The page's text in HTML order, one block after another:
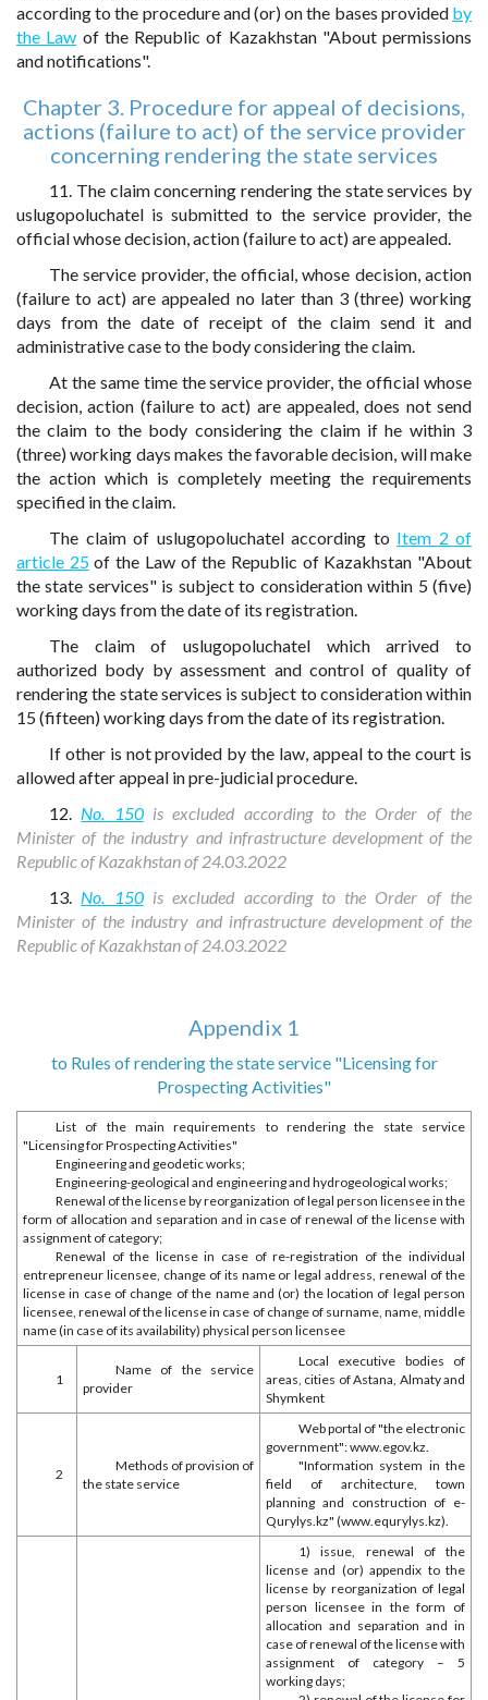
according to the procedure and (or) on the bases provided by
the Law of the Republic of Kazakhstan "About permissions
and notifications".
Chapter 3. Procedure for appeal of decisions,
actions (failure to act) of the service provider
concerning rendering the state services
11. The claim concerning rendering the state services by
uslugopoluchatel is submitted to the service provider, the
official whose decision, action (failure to act) are appealed.
The service provider, the official, whose decision, action
(failure to act) are appealed no later than 3 (three) working
days from the date of receipt of the claim send it and
administrative case to the body considering the claim.
At the same time the service provider, the official whose
decision, action (failure to act) are appealed, does not send
the claim to the body considering the claim if he within 3
(three) working days makes the favorable decision, will make
the action which is completely meeting the requirements
specified in the claim.
The claim of uslugopoluchatel according to Item 2 of
article 25of the Law of the Republic of Kazakhstan "About
the state services" is subject to consideration within 5 (five)
working days from the date of its registration.
The claim of uslugopoluchatel which arrived to
authorized body by assessment and control of quality of
rendering the state services is subject to consideration within
15 (fifteen) working days from the date of its registration.
If other is not provided by the law, appeal to the court is
allowed after appeal in pre-judicial procedure.
12. No. 150is excluded according to the Order of the
Minister of the industry and infrastructure development of the
Republic of Kazakhstan of 24.03.2022
13. No. 150is excluded according to the Order of the
Minister of the industry and infrastructure development of the
Republic of Kazakhstan of 24.03.2022
Appendix 1
to Rules of rendering the state service "Licensing for
Prospecting Activities"
List of the main requirements to rendering the state service
"Licensing for Prospecting Activities"
Engineering and geodetic works;
Engineering-geological and engineering and hydrogeological works;
Renewal of the license by reorganization of legal person licensee in the
form of allocation and separation and in case of renewal of the license with
assignment of category;
Renewal of the license in case of re-registration of the individual
entrepreneur licensee, change of its name or legal address, renewal of the
license in case of change of the name and (or) the location of legal person
licensee, renewal of the license in case of change of surname, name, middle
name (in case of its availability) physical person licensee
1
Name of the service
provider
Local executive bodies of
areas, cities of Astana, Almaty and
Shymkent
2
Methods of provision of
the state service
Web portal of "the electronic
government": www.egov.kz.
"Information system in the
field of architecture, town
planning and construction of e-
Qurylys.kz" (www.equrylys.kz).
1) issue, renewal of the
license and (or) appendix to the
license by reorganization of legal
person licensee in the form of
allocation and separation and in
case of renewal of the license with
assignment of category – 5
working days;